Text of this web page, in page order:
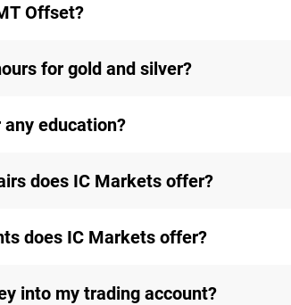
Offset?
for gold and silver?
education?
does IC Markets offer?
does IC Markets offer?
into my trading account?